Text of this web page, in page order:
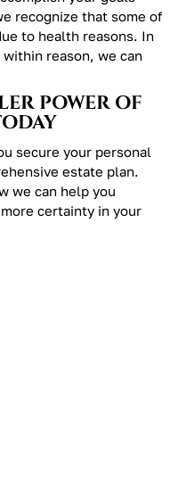
recognize that some of
to health reasons. In
reason, we can
POWER OF
secure your personal
estate plan.
we can help you
certainty in your